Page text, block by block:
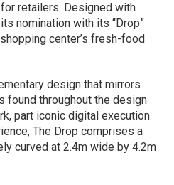
retailers. Designed with
nomination with its “Drop”
center’s fresh-food
design that mirrors
found throughout the design
part iconic digital execution
The Drop comprises a
curved at 2.4m wide by 4.2m